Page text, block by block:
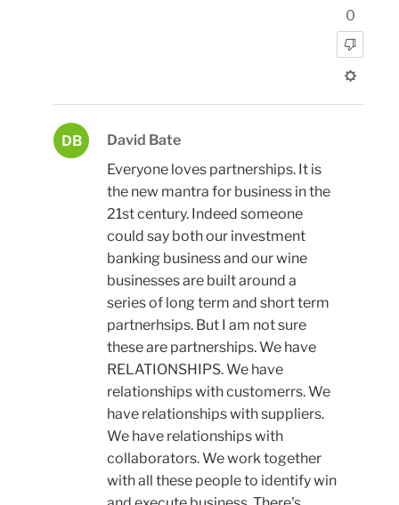
0
DB
David Bate
Everyone loves partnerships. It is
the new mantra for business in the
21st century. Indeed someone
could say both our investment
banking business and our wine
businesses are built around a
series of long term and short term
partnerhsips. But I am not sure
these are partnerships. We have
RELATIONSHIPS. We have
relationships with customerrs. We
have relationships with suppliers.
We have relationships with
collaborators. We work together
with all these people to identify win